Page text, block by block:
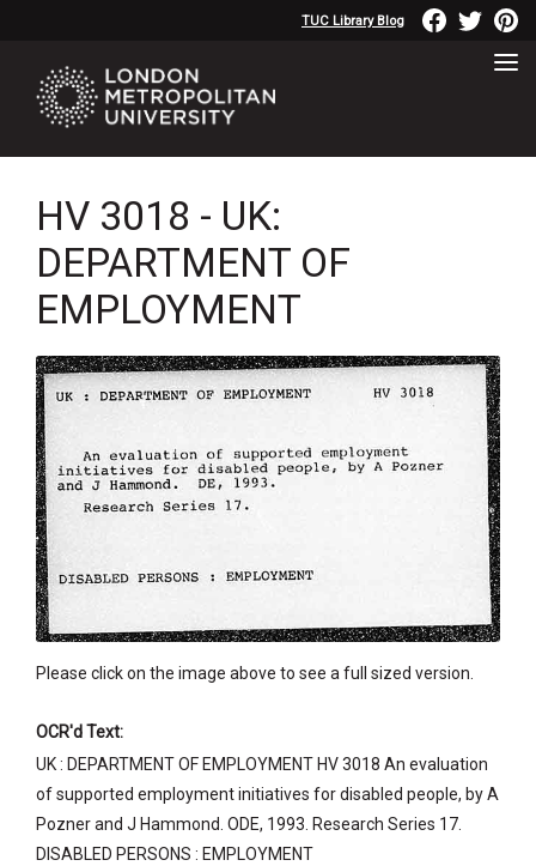
TUC Library Blog
HV 3018 - UK:
DEPARTMENT OF
EMPLOYMENT
Please click on the image above to see a full sized version.
OCR'd Text:
UK : DEPARTMENT OF EMPLOYMENT HV 3018 An evaluation
of supported employment initiatives for disabled people, by A
Pozner and J Hammond. ODE, 1993. Research Series 17.
DISABLED PERSONS : EMPLOYMENT